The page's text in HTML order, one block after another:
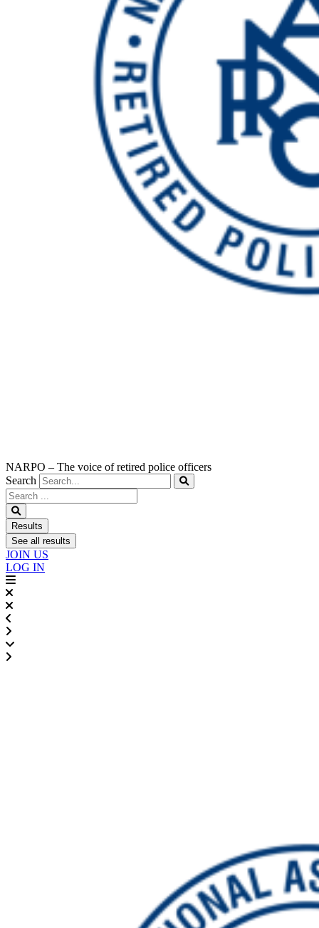
NARPO – The voice of retired police officers
Search
Search
...
Results
See all results
JOIN US
LOG IN